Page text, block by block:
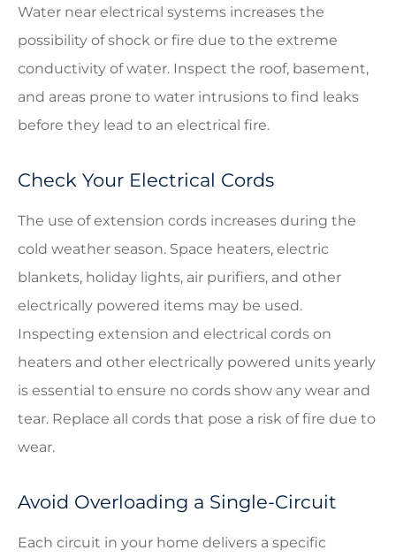
Water near electrical systems increases the
possibility of shock or fire due to the extreme
conductivity of water. Inspect the roof, basement,
and areas prone to water intrusions to find leaks
before they lead to an electrical fire.
Check Your Electrical Cords
The use of extension cords increases during the
cold weather season. Space heaters, electric
blankets, holiday lights, air purifiers, and other
electrically powered items may be used.
Inspecting extension and electrical cords on
heaters and other electrically powered units yearly
is essential to ensure no cords show any wear and
tear. Replace all cords that pose a risk of fire due to
wear.
Avoid Overloading a Single-Circuit
Each circuit in your home delivers a specific